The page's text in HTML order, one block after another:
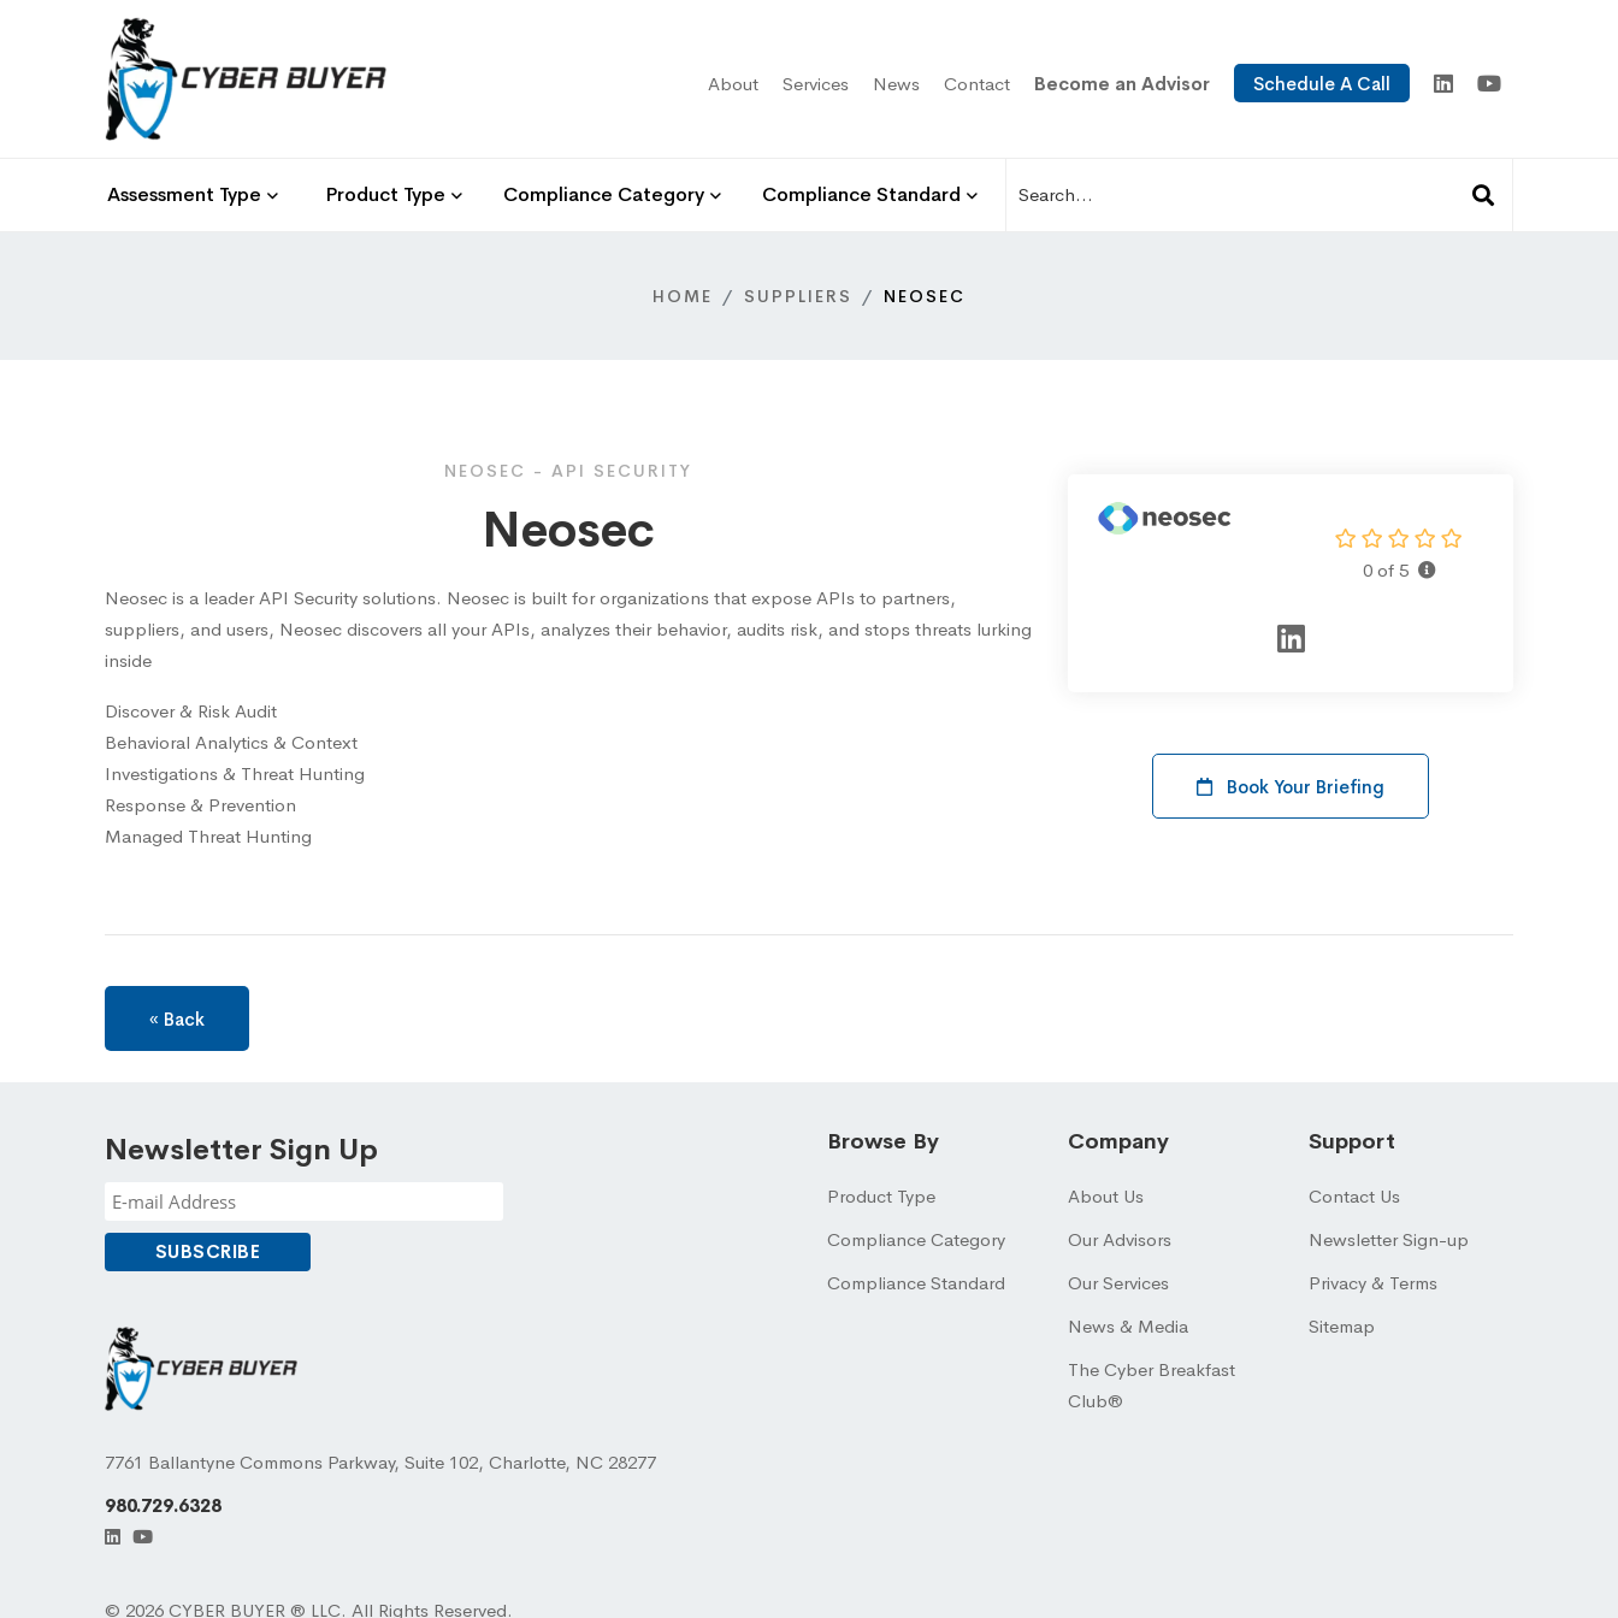
About Services News Contact Become an Advisor Schedule A Call
Assessment Type Product Type Compliance Category Compliance Standard
HOME SUPPLIERS NEOSEC
NEOSEC - API SECURITY
Neosec
Neosec is a leader API Security solutions. Neosec is built for organizations that expose APIs to partners,
suppliers, and users, Neosec discovers all your APIs, analyzes their behavior, audits risk, and stops threats lurking
inside
Discover & Risk Audit
Behavioral Analytics & Context
Investigations & Threat Hunting
Response & Prevention
Managed Threat Hunting
0 of 5
Book Your Briefing
« Back
Newsletter Sign Up
7761 Ballantyne Commons Parkway, Suite 102, Charlotte, NC 28277
980.729.6328
Browse By
Product Type
Compliance Category
Compliance Standard
Company
About Us
Our Advisors
Our Services
News & Media
The Cyber Breakfast
Club®
Support
Contact Us
Newsletter Sign-up
Privacy & Terms
Sitemap
© 2026 CYBER BUYER ® LLC. All Rights Reserved.